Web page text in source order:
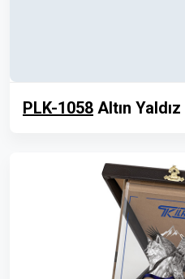
PLK-1058 Altın